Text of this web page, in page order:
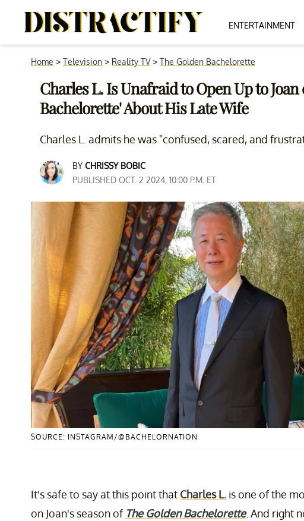
ENTERTAINMENT
Home > Television > Reality TV> The Golden Bachelorette
Charles L. Is Unafraid to Open Up to
Bachelorette' About His Late Wife
Charles L. admits he was "confused, scared, and
BY CHRISSY BOBIC
PUBLISHED OCT. 2 2024, 10:00 P.M. ET
SOURCE: INSTAGRAM/@BACHELORNATION
It's safe to say at this point that Charles L. is one of the
on Joan's season of The Golden Bachelorette. And right